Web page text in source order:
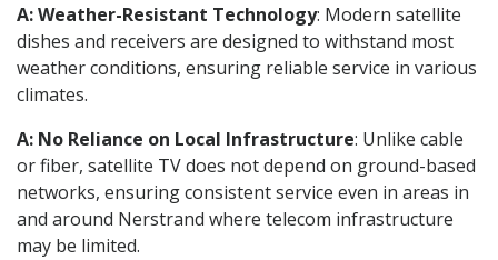
A: Weather-Resistant Technology: Modern satellite
dishes and receivers are designed to withstand most
weather conditions, ensuring reliable service in various
climates.
A: No Reliance on Local Infrastructure: Unlike cable
or fiber, satellite TV does not depend on ground-based
networks, ensuring consistent service even in areas in
and around Nerstrand where telecom infrastructure
may be limited.